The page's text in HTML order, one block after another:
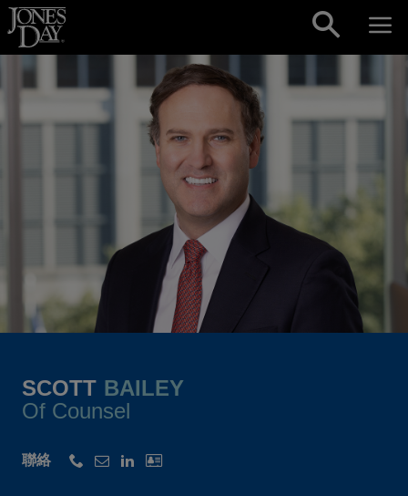
Skip to content
SCOTT BAILEY
Of Counsel
聯絡